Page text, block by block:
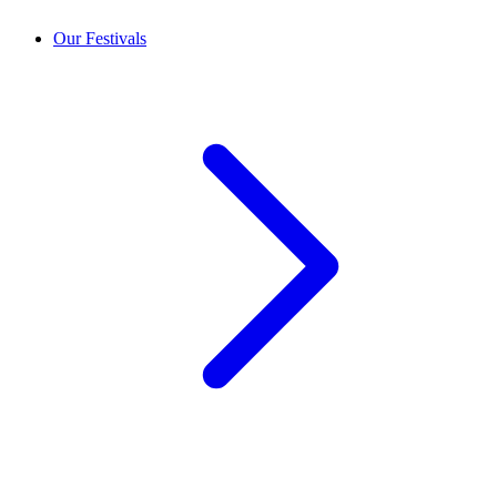
Our Festivals